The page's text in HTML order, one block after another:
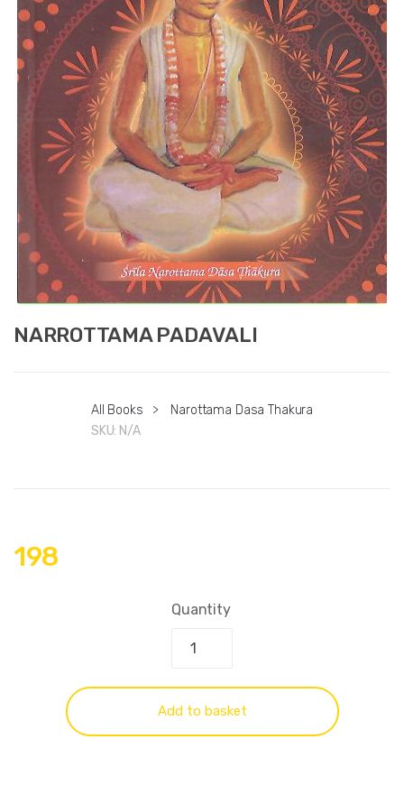
NARROTTAMA PADAVALI
All Books >
Narottama Dasa Thakura
SKU: N/A
198
Quantity
Add to basket